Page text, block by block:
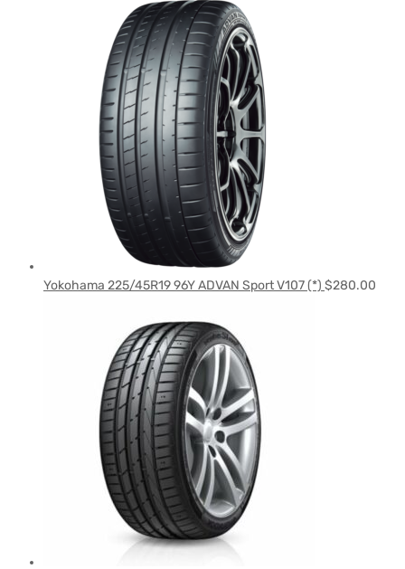
Yokohama 225/45R19 96Y ADVAN Sport V107 (*) $280.00